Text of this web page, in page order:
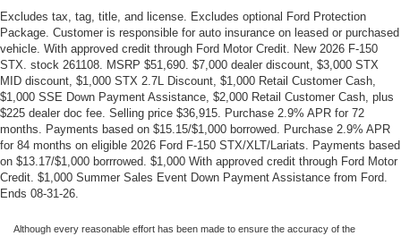
Excludes tax, tag, title, and license. Excludes optional Ford Protection
Package. Customer is responsible for auto insurance on leased or purchased
vehicle. With approved credit through Ford Motor Credit. New 2026 F-150
STX. stock 261108. MSRP $51,690. $7,000 dealer discount, $3,000 STX
MID discount, $1,000 STX 2.7L Discount, $1,000 Retail Customer Cash,
$1,000 SSE Down Payment Assistance, $2,000 Retail Customer Cash, plus
$225 dealer doc fee. Selling price $36,915. Purchase 2.9% APR for 72
months. Payments based on $15.15/$1,000 borrowed. Purchase 2.9% APR
for 84 months on eligible 2026 Ford F-150 STX/XLT/Lariats. Payments based
on $13.17/$1,000 borrrowed. $1,000 With approved credit through Ford Motor
Credit. $1,000 Summer Sales Event Down Payment Assistance from Ford.
Ends 08-31-26.
Although every reasonable effort has been made to ensure the accuracy of the